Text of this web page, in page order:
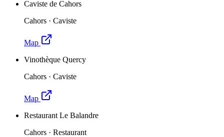
Caviste de Cahors
Cahors · Caviste
Map
Vinothèque Quercy
Cahors · Caviste
Map
Restaurant Le Balandre
Cahors · Restaurant